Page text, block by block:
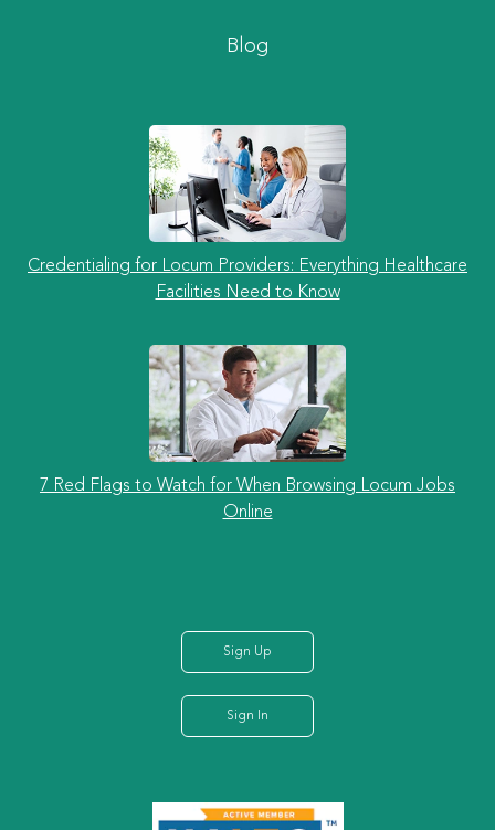
Blog
Credentialing for Locum Providers: Everything Healthcare
Facilities Need to Know
7 Red Flags to Watch for When Browsing Locum Jobs
Online
Sign Up
Sign In